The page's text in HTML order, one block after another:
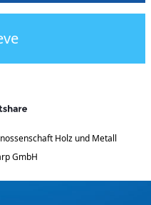
Holz und Metall
GmbH